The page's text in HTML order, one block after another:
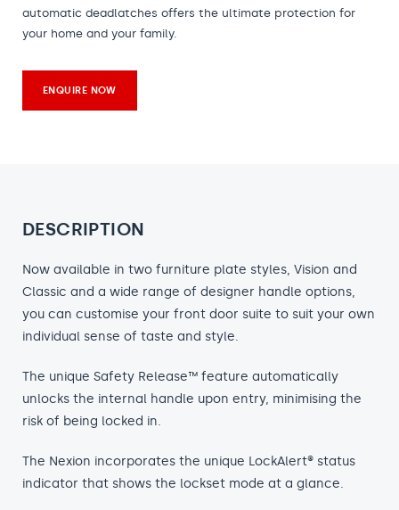
automatic deadlatches offers the ultimate protection for
your home and your family.
ENQUIRE NOW
DESCRIPTION
Now available in two furniture plate styles, Vision and
Classic and a wide range of designer handle options,
you can customise your front door suite to suit your own
individual sense of taste and style.
The unique Safety Release™ feature automatically
unlocks the internal handle upon entry, minimising the
risk of being locked in.
The Nexion incorporates the unique LockAlert® status
indicator that shows the lockset mode at a glance.